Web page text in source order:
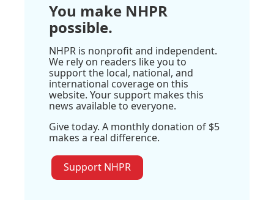
You make NHPR
possible.
NHPR is nonprofit and independent.
We rely on readers like you to
support the local, national, and
international coverage on this
website. Your support makes this
news available to everyone.
Give today. A monthly donation of $5
makes a real difference.
Support NHPR